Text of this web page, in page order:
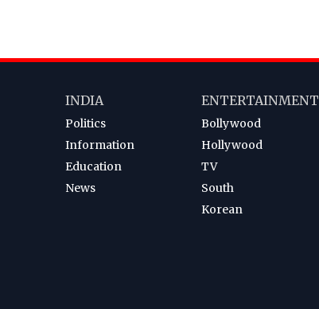
INDIA
Politics
Information
Education
News
ENTERTAINMENT
Bollywood
Hollywood
TV
South
Korean